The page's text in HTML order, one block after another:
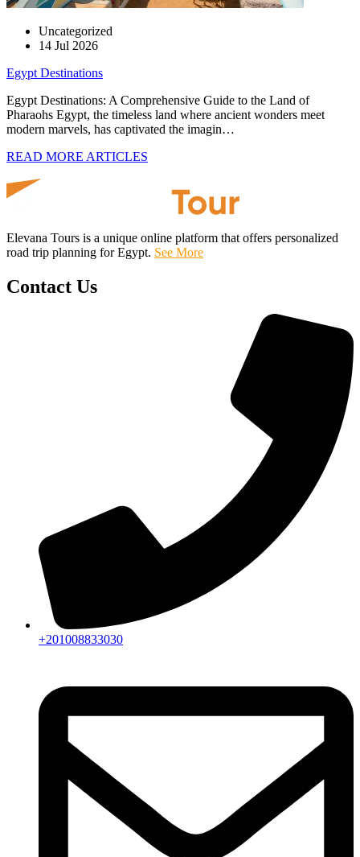
Uncategorized
14 Jul 2026
Egypt Destinations
Egypt Destinations: A Comprehensive Guide to the Land of
Pharaohs Egypt, the timeless land where ancient wonders meet
modern marvels, has captivated the imagin…
READ MORE ARTICLES
Elevana Tours is a unique online platform that offers personalized
road trip planning for Egypt. See More
Contact Us
+201008833030